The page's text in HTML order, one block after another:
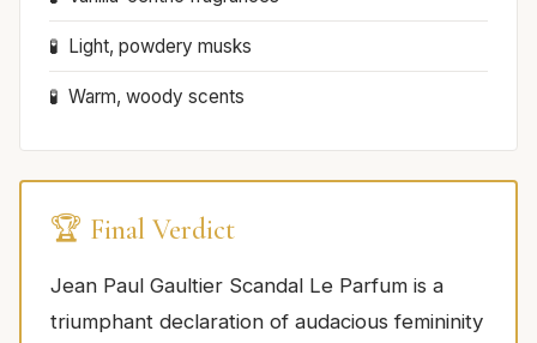
Light, powdery musks
Warm, woody scents
🏆 Final Verdict
Jean Paul Gaultier Scandal Le Parfum is a
triumphant declaration of audacious femininity